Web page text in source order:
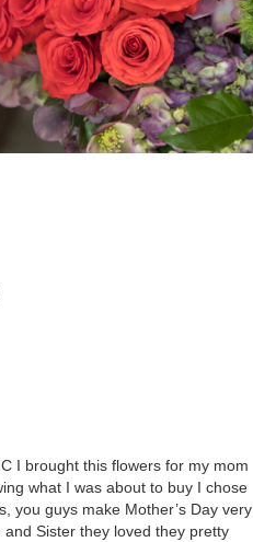
I brought this flowers for my mom
what I was about to buy I chose
you guys make Mother’s Day very
Sister they loved they pretty